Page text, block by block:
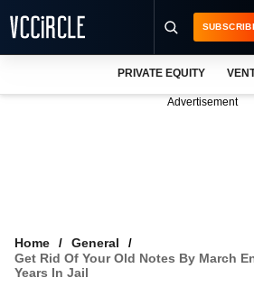
VCC INTELLIGENCE
PRIVATE EQUITY
Advertisement
Home
General
Get Rid Of Your Old Notes By March
Years In Jail